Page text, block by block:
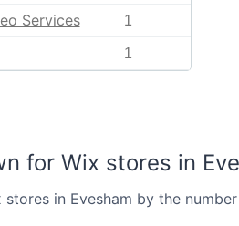
Services 1
1
for Wix stores in
in Evesham by the